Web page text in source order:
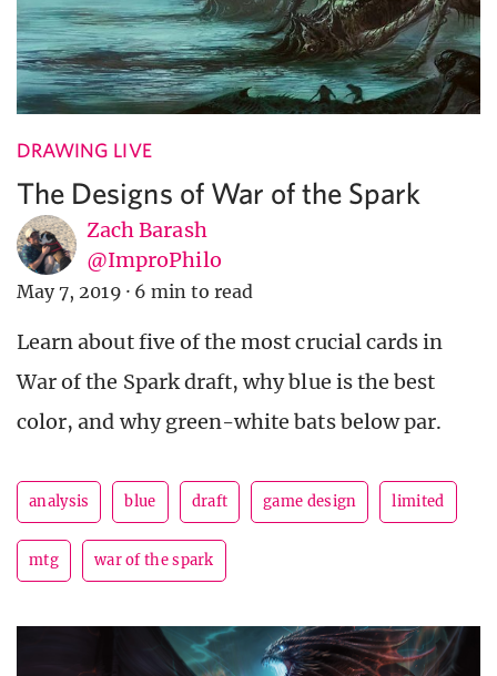
DRAWING LIVE
The Designs of War of the Spark
Zach Barash
@ImproPhilo
May 7, 2019 · 6 min to read
Learn about five of the most crucial cards in
War of the Spark draft, why blue is the best
color, and why green-white bats below par.
analysis blue draft game design limited
mtg war of the spark